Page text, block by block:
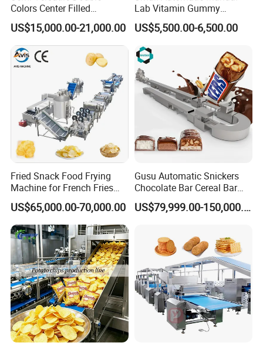
Packaging & Shipping
All our machines for exportation are wrapped well in thick
film and packaged carefully in the standard wooden case
to avoid any damages. Our transportation team will deliver
machines to the port before shipping. We can also
Colors Center Filled
Automatic Chocolate Filling
Depositing Machine
US$15,000.00-21,000.00
Lab Vitamin Gummy
Lollipop Soft Sweet Jelly
Candy Deposit Form Maker
Production Machine
US$5,500.00-6,500.00
Fried Snack Food Frying
Machine for French Fries
and Potato Chips
US$65,000.00-70,000.00
Gusu Automatic Snickers
Chocolate Bar Cereal Bar
Making Machine Production
Line
US$79,999.00-150,000.00